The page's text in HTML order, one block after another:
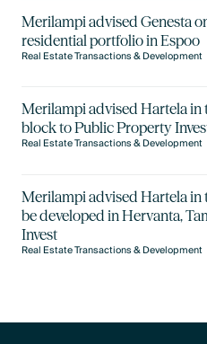
Merilampi advised Genesta
residential portfolio in Espoo
Real Estate Transactions & Development
Merilampi advised Hartela in
block to Public Property
Real Estate Transactions & Development
Merilampi advised Hartela in
be developed in Hervanta,
Invest
Real Estate Transactions & Development